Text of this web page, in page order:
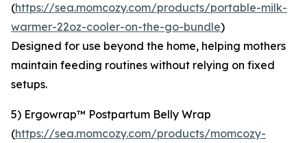
(https://sea.momcozy.com/products/portable-milk-
warmer-22oz-cooler-on-the-go-bundle)
Designed for use beyond the home, helping mothers
maintain feeding routines without relying on fixed
setups.
5) Ergowrap™ Postpartum Belly Wrap
(https://sea.momcozy.com/products/momcozy-